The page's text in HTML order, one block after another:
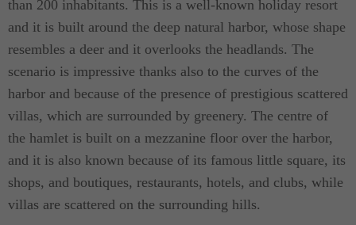
than 200 inhabitants. This is a well-known holiday resort
and it is built around the deep natural harbor, whose shape
resembles a deer and it overlooks the headlands. The
scenario is impressive thanks also to the curves of the
harbor and because of the presence of prestigious scattered
villas, which are surrounded by greenery. The centre of
the hamlet is built on a mezzanine floor over the harbor,
and it is also known because of its famous little square, its
shops, and boutiques, restaurants, hotels, and clubs, while
villas are scattered on the surrounding hills.